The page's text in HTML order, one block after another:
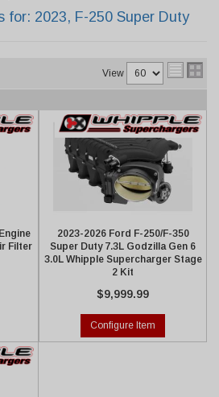
for: 2023, F-250 Super Duty
View
Filter
2023-2026 Ford F-250/F-350
Super Duty 7.3L Godzilla Gen 6
3.0L Whipple Supercharger Stage
2 Kit
$9,999.99
Configure Item